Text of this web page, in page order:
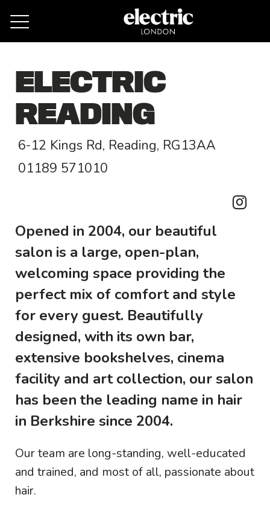
ELECTRIC
READING
6-12 Kings Rd, Reading, RG13AA
01189 571010
Opened in 2004, our beautiful
salon is a large, open-plan,
welcoming space providing the
perfect mix of comfort and style
for every guest. Beautifully
designed, with its own bar,
extensive bookshelves, cinema
facility and art collection, our salon
has been the leading name in hair
in Berkshire since 2004.
Our team are long-standing, well-educated
and trained, and most of all, passionate about
hair.